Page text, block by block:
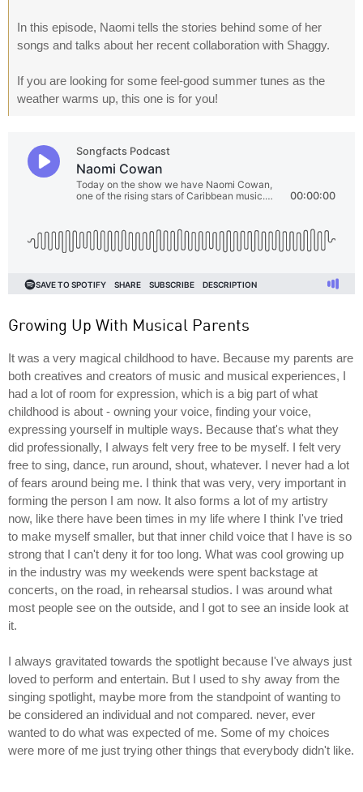
In this episode, Naomi tells the stories behind some of her
songs and talks about her recent collaboration with Shaggy.
If you are looking for some feel-good summer tunes as the
weather warms up, this one is for you!
Growing Up With Musical Parents
It was a very magical childhood to have. Because my parents are
both creatives and creators of music and musical experiences, I
had a lot of room for expression, which is a big part of what
childhood is about - owning your voice, finding your voice,
expressing yourself in multiple ways. Because that's what they
did professionally, I always felt very free to be myself. I felt very
free to sing, dance, run around, shout, whatever. I never had a lot
of fears around being me. I think that was very, very important in
forming the person I am now. It also forms a lot of my artistry
now, like there have been times in my life where I think I've tried
to make myself smaller, but that inner child voice that I have is so
strong that I can't deny it for too long. What was cool growing up
in the industry was my weekends were spent backstage at
concerts, on the road, in rehearsal studios. I was around what
most people see on the outside, and I got to see an inside look at
it.
I always gravitated towards the spotlight because I've always just
loved to perform and entertain. But I used to shy away from the
singing spotlight, maybe more from the standpoint of wanting to
be considered an individual and not compared. never, ever
wanted to do what was expected of me. Some of my choices
were more of me just trying other things that everybody didn't like.